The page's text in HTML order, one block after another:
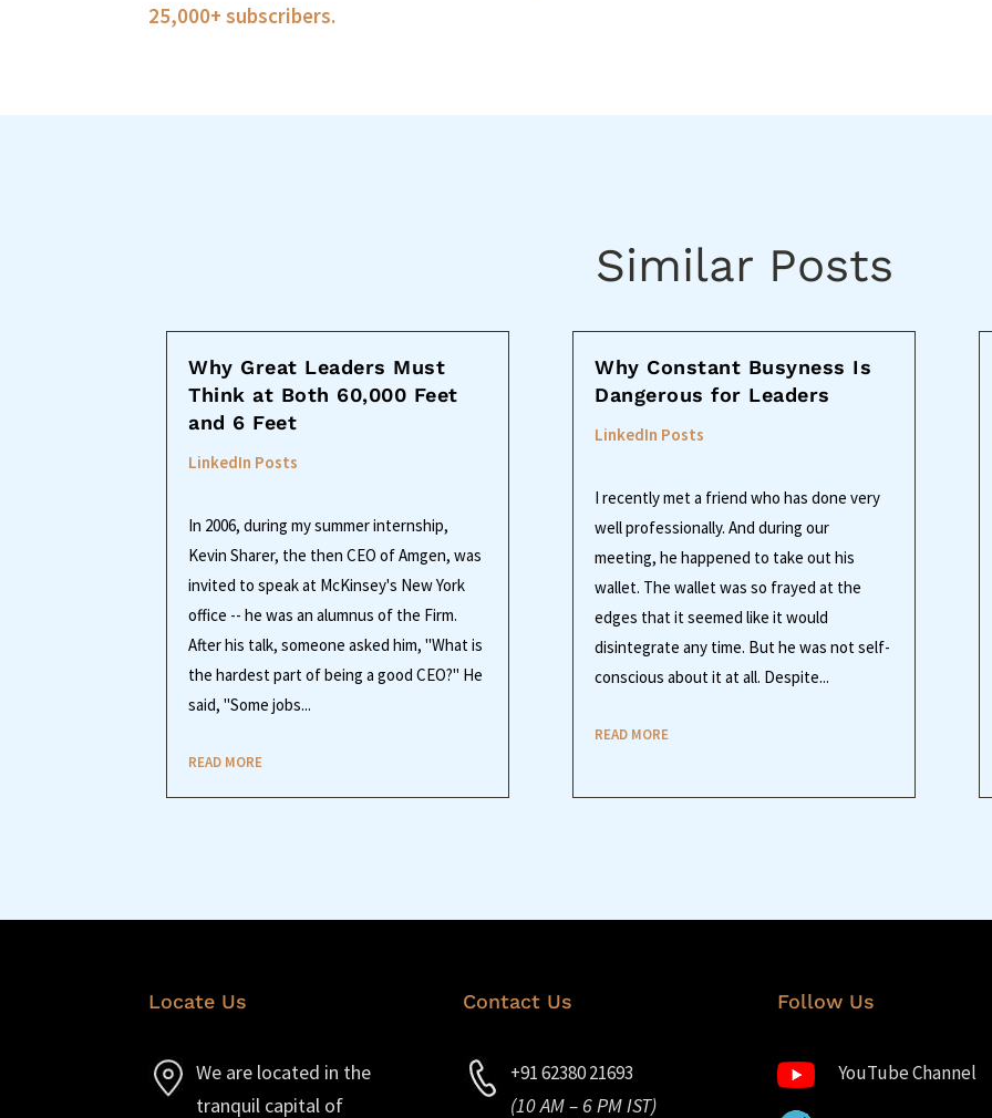
25,000+ subscribers.
Similar Posts
Why Great Leaders Must
Think at Both 60,000 Feet
and 6 Feet
LinkedIn Posts
In 2006, during my summer internship,
Kevin Sharer, the then CEO of Amgen, was
invited to speak at McKinsey's New York
office -- he was an alumnus of the Firm.
After his talk, someone asked him, "What is
the hardest part of being a good CEO?" He
said, "Some jobs...
READ MORE
Why Constant Busyness Is
Dangerous for Leaders
LinkedIn Posts
I recently met a friend who has done very
well professionally. And during our
meeting, he happened to take out his
wallet. The wallet was so frayed at the
edges that it seemed like it would
disintegrate any time. But he was not self-
conscious about it at all. Despite...
READ MORE
Locate Us
We are located in the
tranquil capital of
Contact Us
+91 62380 21693
(10 AM – 6 PM IST)
Follow Us
YouTube Channel